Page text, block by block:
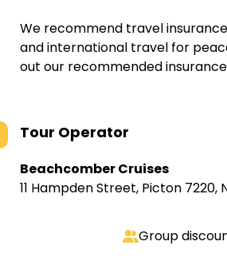
We recommend travel
and international travel for
out our recommended insurance
Tour Operator
Beachcomber Cruises
11 Hampden Street, Picton 7220,
Group